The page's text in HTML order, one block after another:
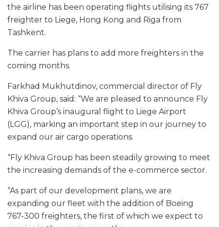
the airline has been operating flights utilising its 767
freighter to Liege, Hong Kong and Riga from
Tashkent.
The carrier has plans to add more freighters in the
coming months.
Farkhad Mukhutdinov, commercial director of Fly
Khiva Group, said: “We are pleased to announce Fly
Khiva Group’s inaugural flight to Liege Airport
(LGG), marking an important step in our journey to
expand our air cargo operations.
“Fly Khiva Group has been steadily growing to meet
the increasing demands of the e-commerce sector.
“As part of our development plans, we are
expanding our fleet with the addition of Boeing
767-300 freighters, the first of which we expect to